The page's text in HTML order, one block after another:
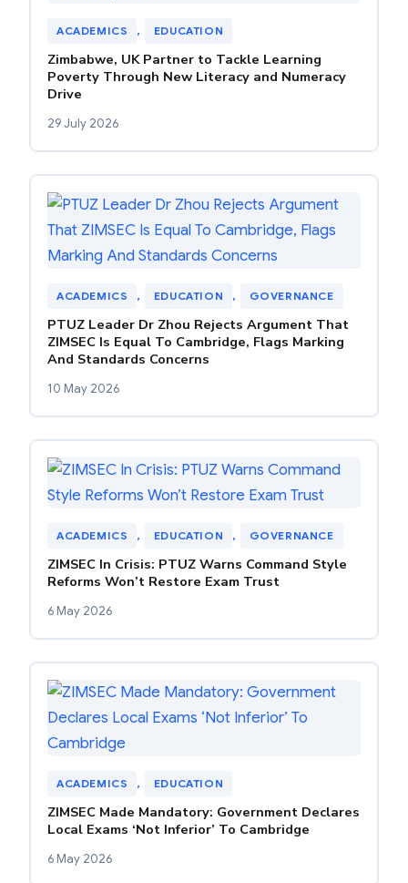
ACADEMICS , EDUCATION
Zimbabwe, UK Partner to Tackle Learning
Poverty Through New Literacy and Numeracy
Drive
29 July 2026
ACADEMICS , EDUCATION , GOVERNANCE
PTUZ Leader Dr Zhou Rejects Argument That
ZIMSEC Is Equal To Cambridge, Flags Marking
And Standards Concerns
10 May 2026
ACADEMICS , EDUCATION , GOVERNANCE
ZIMSEC In Crisis: PTUZ Warns Command Style
Reforms Won’t Restore Exam Trust
6 May 2026
ACADEMICS , EDUCATION
ZIMSEC Made Mandatory: Government Declares
Local Exams ‘Not Inferior’ To Cambridge
6 May 2026